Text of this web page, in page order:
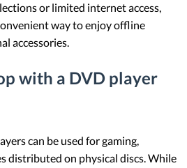
or limited internet access,
way to enjoy offline
accessories.
with a DVD player
can be used for gaming,
distributed on physical discs. While